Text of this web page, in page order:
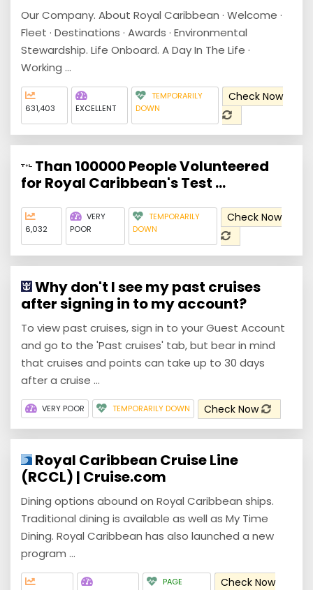
Our Company. About Royal Caribbean · Welcome ·
Fleet · Destinations · Awards · Environmental
Stewardship. Life Onboard. A Day In The Life ·
Working ...
631,403 EXCELLENT
TEMPORARILY
DOWN
Check Now
Than 100000 People Volunteered
for Royal Caribbean's Test ...
6,032
VERY
POOR
TEMPORARILY
DOWN
Check Now
Why don't I see my past cruises
after signing in to my account?
To view past cruises, sign in to your Guest Account
and go to the 'Past cruises' tab, but bear in mind
that cruises and points can take up to 30 days
after a cruise ...
VERY POOR TEMPORARILY DOWN Check Now
Royal Caribbean Cruise Line
(RCCL) | Cruise.com
Dining options abound on Royal Caribbean ships.
Traditional dining is available as well as My Time
Dining. Royal Caribbean has also launched a new
program ...
PAGE
Check Now